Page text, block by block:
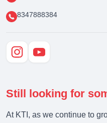
8347888384
Still looking for
At KTI, as we continue to